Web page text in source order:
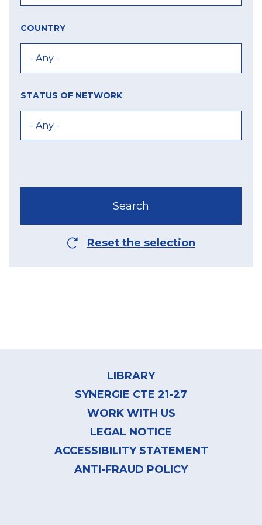
COUNTRY
STATUS OF NETWORK
LIBRARY
SYNERGIE CTE 21-27
WORK WITH US
LEGAL NOTICE
ACCESSIBILITY STATEMENT
ANTI-FRAUD POLICY